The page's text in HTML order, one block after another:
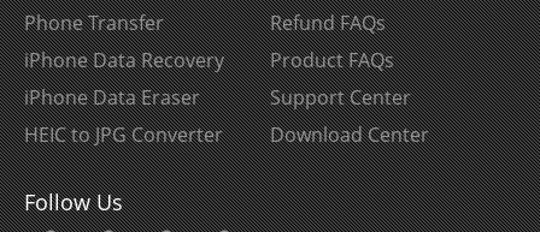
Phone Transfer
iPhone Data Recovery
iPhone Data Eraser
HEIC to JPG Converter
Refund FAQs
Product FAQs
Support Center
Download Center
Follow Us